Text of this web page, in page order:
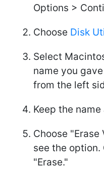
Options >
Choose Disk
Select
name you
from the left
Keep the
Choose "Erase
see the option.
"Erase."